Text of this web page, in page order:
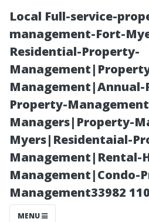
Local Full-service-
management-Fort-
Residential-Property-
Management|Annual-
Property-
Managers|Property-
Myers|Residentaial-
Management|Rental-
Management|Condo-
Management33982
MENU
The
Of